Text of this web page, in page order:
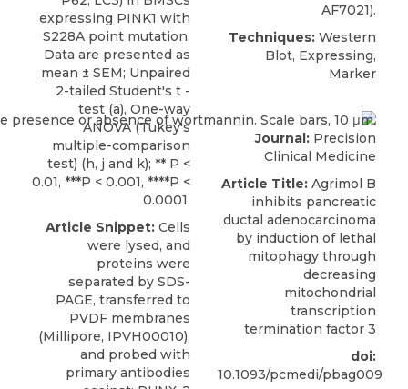
expressing PINK1 with
S228A point mutation.
Data are presented as
mean ± SEM; Unpaired
2-tailed Student's t -
test (a), One-way
ANOVA (Tukey's
multiple-comparison
test) (h, j and k); ** P <
0.01, ***P < 0.001, ****P <
0.0001.
Article Snippet: Cells
were lysed, and
proteins were
separated by SDS-
PAGE, transferred to
PVDF membranes
(Millipore, IPVH00010),
and probed with
primary antibodies
AF7021).
Techniques: Western
Blot, Expressing,
Marker
Journal: Precision
Clinical Medicine
Article Title: Agrimol B
inhibits pancreatic
ductal adenocarcinoma
by induction of lethal
mitophagy through
decreasing
mitochondrial
transcription
termination factor 3
doi:
10.1093/pcmedi/pbag009